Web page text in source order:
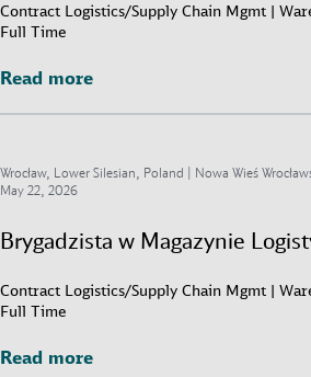
Contract Logistics/Supply Chain Mgmt |
Full Time
Read more
Read more
Wrocław, Lower Silesian, Poland | Nowa Wieś
May 22, 2026
Brygadzista w Magazynie
Contract Logistics/Supply Chain Mgmt |
Full Time
Read more
Read more